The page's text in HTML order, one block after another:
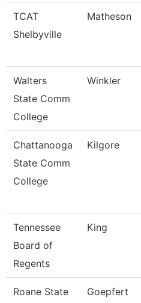
TCAT
Shelbyville
Matheson
Walters
State Comm
College
Winkler
Chattanooga
State Comm
College
Kilgore
Tennessee
Board of
Regents
King
Roane State
Goepfert